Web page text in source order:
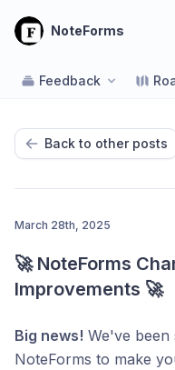
NoteForms
Feedback
Back to other posts
March 28th, 2025
🚀 NoteForms
Improvements 🚀
Big news! We've been
NoteForms to make